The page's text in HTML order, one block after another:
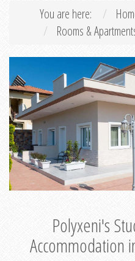
You are here:
Rooms &
Polyxeni's
Accommodation